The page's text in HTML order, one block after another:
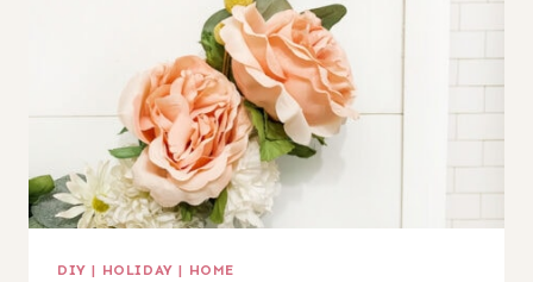
DIY | HOLIDAY | HOME